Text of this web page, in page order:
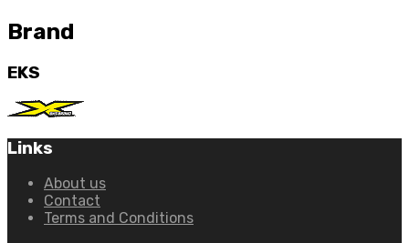
Brand
EKS
Links
About us
Contact
Terms and Conditions